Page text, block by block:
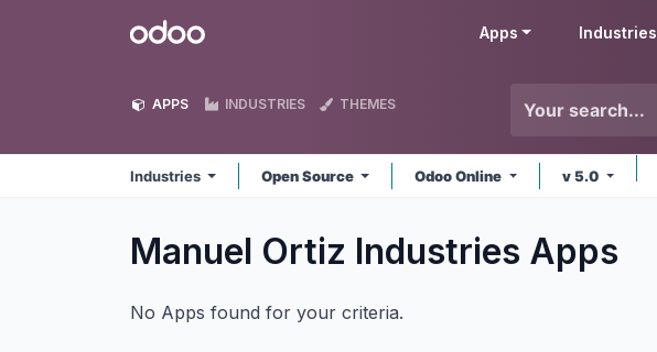
Odoo Apps Industries
APPS INDUSTRIES THEMES
Industries Open Source Odoo Online v 5.0
Manuel Ortiz Industries Apps
No Apps found for your criteria.